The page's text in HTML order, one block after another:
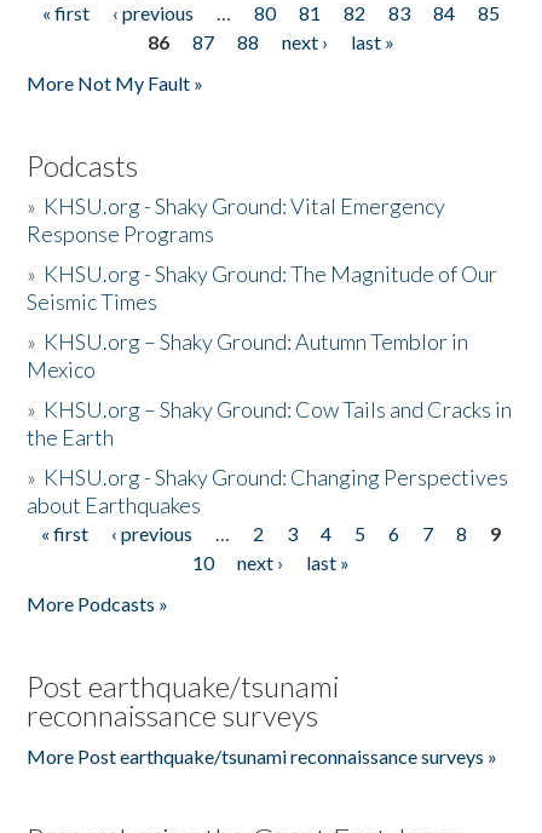
Pages
« first ‹ previous … 80 81 82 83 84
85
86
87 88 next ›
last »
More Not My Fault »
Podcasts
» KHSU.org - Shaky Ground: Vital Emergency
Response Programs
» KHSU.org - Shaky Ground: The Magnitude of Our
Seismic Times
» KHSU.org – Shaky Ground: Autumn Temblor in
Mexico
» KHSU.org – Shaky Ground: Cow Tails and Cracks in
the Earth
» KHSU.org - Shaky Ground: Changing Perspectives
about Earthquakes
Pages
« first ‹ previous … 2 3 4 5 6 7 8
9
10
next ›
last »
More Podcasts »
Post earthquake/tsunami
reconnaissance surveys
More Post earthquake/tsunami reconnaissance surveys »